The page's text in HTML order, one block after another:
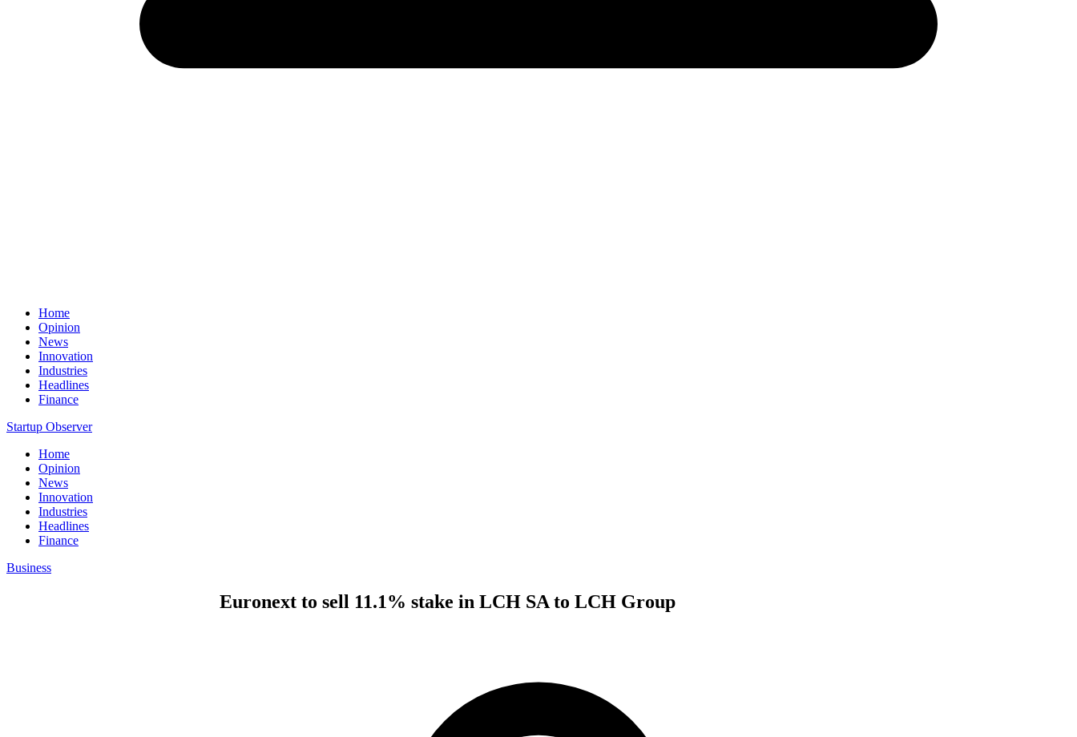
Home
Opinion
News
Innovation
Industries
Headlines
Finance
Startup Observer
Home
Opinion
News
Innovation
Industries
Headlines
Finance
Business
Euronext to sell 11.1% stake in LCH SA to LCH Group